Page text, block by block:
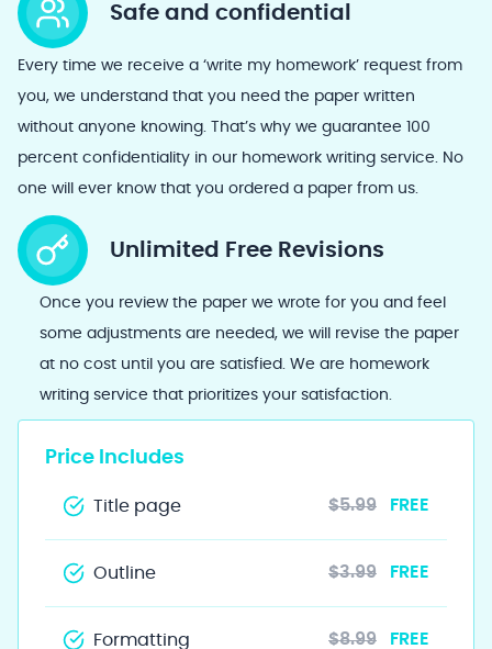
Safe and confidential
Every time we receive a ‘write my homework’ request from
you, we understand that you need the paper written
without anyone knowing. That’s why we guarantee 100
percent confidentiality in our homework writing service. No
one will ever know that you ordered a paper from us.
Unlimited Free Revisions
Once you review the paper we wrote for you and feel
some adjustments are needed, we will revise the paper
at no cost until you are satisfied. We are homework
writing service that prioritizes your satisfaction.
Price Includes
Title page $5.99 FREE
Outline $3.99 FREE
Formatting $8.99 FREE